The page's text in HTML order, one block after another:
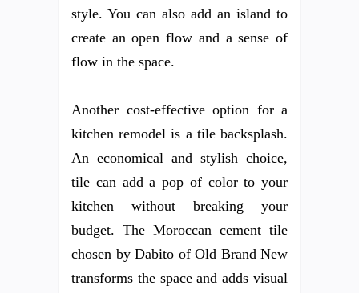
style. You can also add an island to
create an open flow and a sense of
flow in the space.
Another cost-effective option for a
kitchen remodel is a tile backsplash.
An economical and stylish choice,
tile can add a pop of color to your
kitchen without breaking your
budget. The Moroccan cement tile
chosen by Dabito of Old Brand New
transforms the space and adds visual